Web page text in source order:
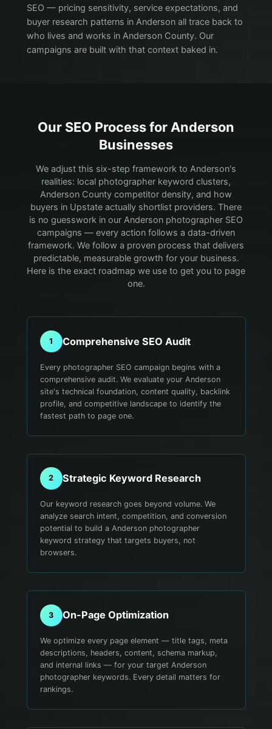
SEO — pricing sensitivity, service expectations, and
buyer research patterns in Anderson all trace back to
who lives and works in Anderson County. Our
campaigns are built with that context baked in.
Our SEO Process forAnderson
Businesses
We adjust this six-step framework to Anderson's
realities: local photographer keyword clusters,
Anderson County competitor density, and how
buyers in Upstate actually shortlist providers. There
is no guesswork in our Anderson photographer SEO
campaigns — every action follows a data-driven
framework. We follow a proven process that delivers
predictable, measurable growth for your business.
Here is the exact roadmap we use to get you to page
one.
1 Comprehensive SEO Audit
Every photographer SEO campaign begins with a
comprehensive audit. We evaluate your Anderson
site's technical foundation, content quality, backlink
profile, and competitive landscape to identify the
fastest path to page one.
2 Strategic Keyword Research
Our keyword research goes beyond volume. We
analyze search intent, competition, and conversion
potential to build a Anderson photographer
keyword strategy that targets buyers, not
browsers.
3 On-Page Optimization
We optimize every page element — title tags, meta
descriptions, headers, content, schema markup,
and internal links — for your target Anderson
photographer keywords. Every detail matters for
rankings.